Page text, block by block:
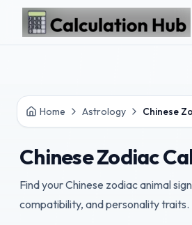
Skip to main content
Home Astrology Chinese
Chinese Zodiac
Find your Chinese zodiac animal
compatibility, and personality traits.